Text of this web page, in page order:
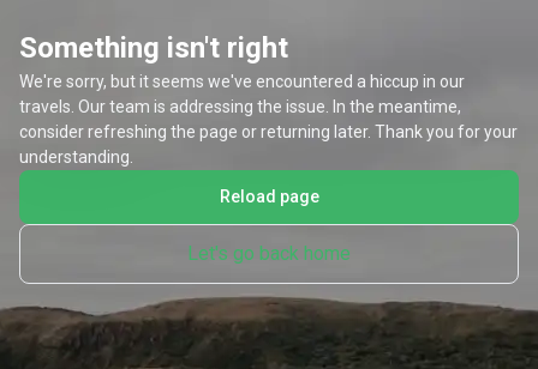
Something isn't right
We're sorry, but it seems we've encountered a hiccup in our
travels. Our team is addressing the issue. In the meantime,
consider refreshing the page or returning later. Thank you for your
understanding.
Reload page
Let's go back home